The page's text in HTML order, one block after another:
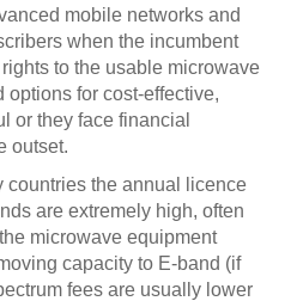
mobile networks and
when the incumbent
to the usable microwave
for cost-effective,
or they face financial
outset.
countries the annual licence
are extremely high, often
microwave equipment
capacity to E-band (if
fees are usually lower